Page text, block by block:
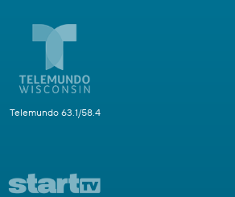
Telemundo 63.1/58.4